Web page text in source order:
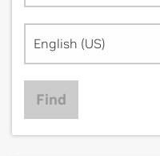
English (US)
Find